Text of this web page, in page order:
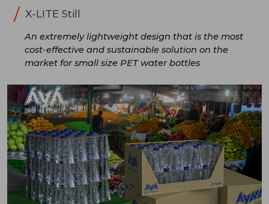
X-LITE Still
An extremely lightweight design that is the most
cost-effective and sustainable solution on the
market for small size PET water bottles